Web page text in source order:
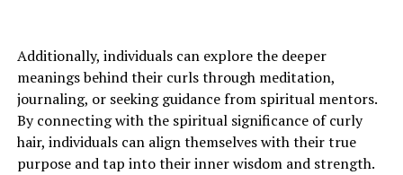
Additionally, individuals can explore the deeper
meanings behind their curls through meditation,
journaling, or seeking guidance from spiritual mentors.
By connecting with the spiritual significance of curly
hair, individuals can align themselves with their true
purpose and tap into their inner wisdom and strength.